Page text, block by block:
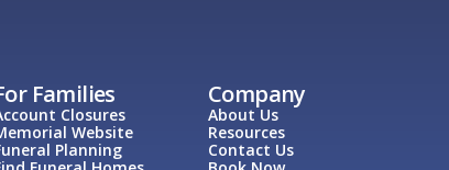
Families
Closures
Website
Planning
Company
About Us
Resources
Contact Us